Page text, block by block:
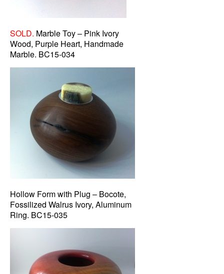
SOLD. Marble Toy – Pink Ivory
Wood, Purple Heart, Handmade
Marble. BC15-034
Hollow Form with Plug – Bocote,
Fossilized Walrus Ivory, Aluminum
Ring. BC15-035